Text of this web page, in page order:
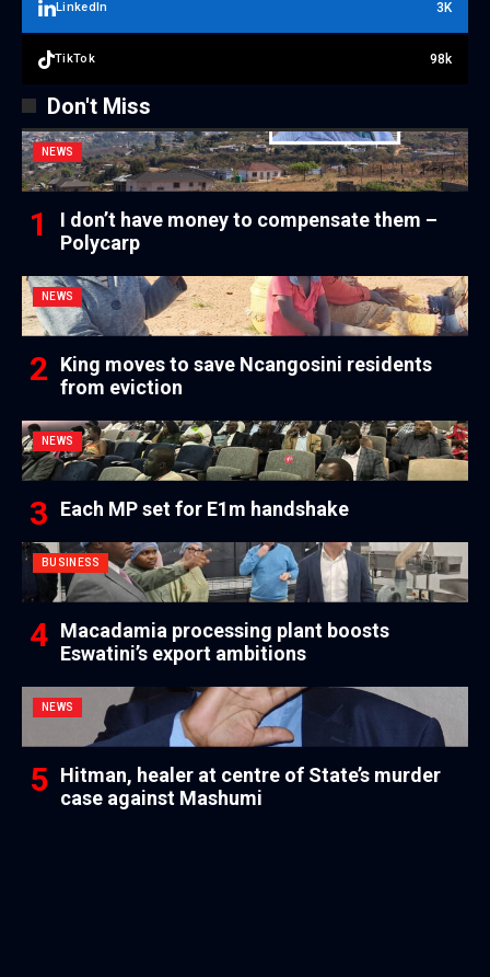
LinkedIn 3K
TikTok 98k
Don't Miss
NEWS
I don’t have money to compensate them –
Polycarp
NEWS
King moves to save Ncangosini residents
from eviction
NEWS
Each MP set for E1m handshake
BUSINESS
Macadamia processing plant boosts
Eswatini’s export ambitions
NEWS
Hitman, healer at centre of State’s murder
case against Mashumi